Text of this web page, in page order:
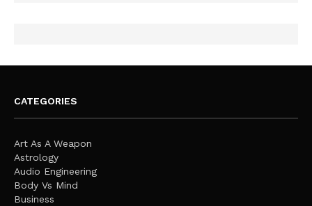
CATEGORIES
Art As A Weapon
Astrology
Audio Engineering
Body Vs Mind
Business